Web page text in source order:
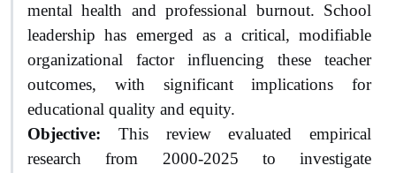
mental health and professional burnout. School
leadership has emerged as a critical, modifiable
organizational factor influencing these teacher
outcomes, with significant implications for
educational quality and equity.
Objective: This review evaluated empirical
research from 2000-2025 to investigate